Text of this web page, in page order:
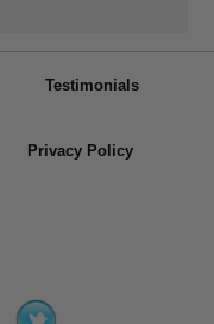
Testimonials
Privacy Policy